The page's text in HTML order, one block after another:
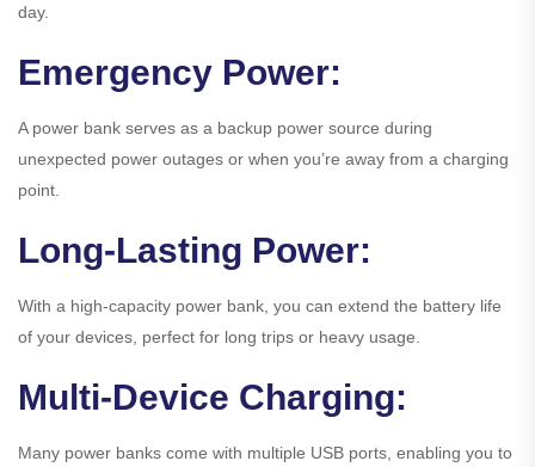
day.
Emergency Power:
A power bank serves as a backup power source during
unexpected power outages or when you’re away from a charging
point.
Long-Lasting Power:
With a high-capacity power bank, you can extend the battery life
of your devices, perfect for long trips or heavy usage.
Multi-Device Charging:
Many power banks come with multiple USB ports, enabling you to